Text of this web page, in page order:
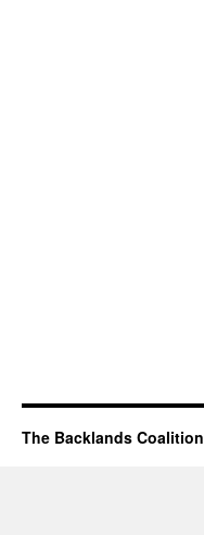
The Backlands Coalition